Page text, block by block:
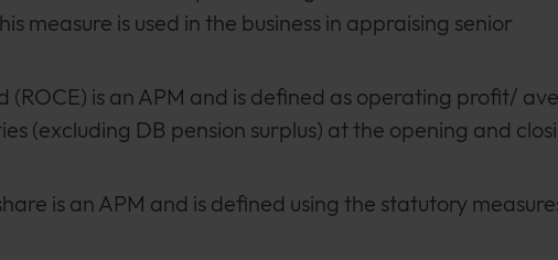
measure is used in the business in appraising senior
(ROCE) is an APM and is defined as operating profit/
(excluding DB pension surplus) at the opening and
is an APM and is defined using the statutory